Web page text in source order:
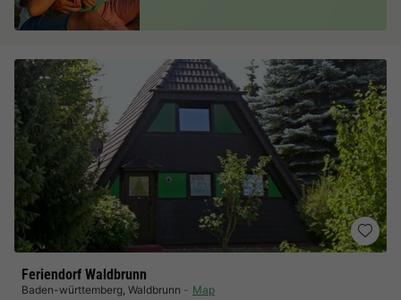
Feriendorf Waldbrunn
Baden-württemberg, Waldbrunn Map